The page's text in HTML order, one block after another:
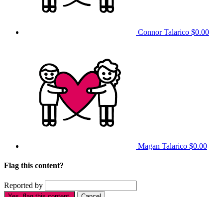
Connor Talarico $0.00
Magan Talarico $0.00
Flag this content?
Reported by